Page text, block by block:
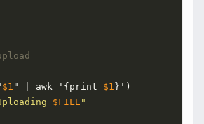
$1 " | awk '{print $1 }')
$FILE "